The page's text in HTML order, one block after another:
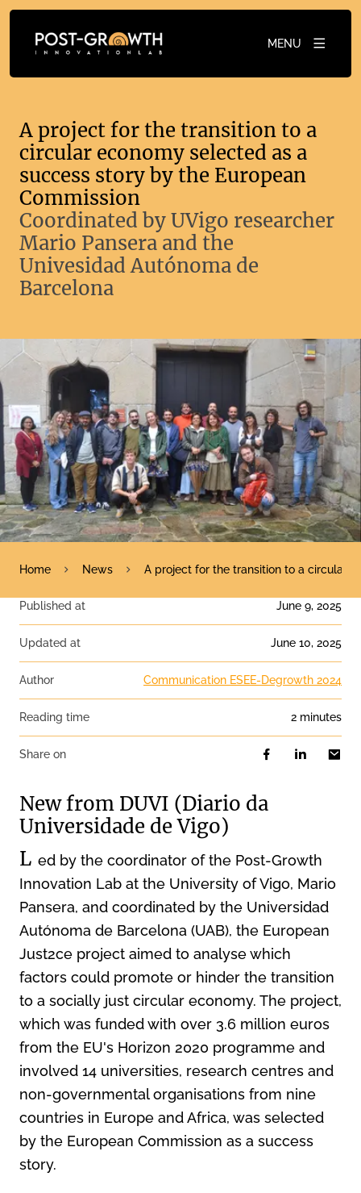
MENU
A project for the transition to a
circular economy selected as a
success story by the European
Commission
Coordinated by UVigo researcher
Mario Pansera and the
Univesidad Autónoma de
Barcelona
Home News A project for the transition to a circular
Published at June 9, 2025
Updated at June 10, 2025
Author Communication ESEE-Degrowth 2024
Reading time 2 minutes
Share on
New from DUVI (Diario da
Universidade de Vigo)
L ed by the coordinator of the Post-Growth
Innovation Lab at the University of Vigo, Mario
Pansera, and coordinated by the Universidad
Autónoma de Barcelona (UAB), the European
Just2ce project aimed to analyse which
factors could promote or hinder the transition
to a socially just circular economy. The project,
which was funded with over 3.6 million euros
from the EU's Horizon 2020 programme and
involved 14 universities, research centres and
non-governmental organisations from nine
countries in Europe and Africa, was selected
by the European Commission as a success
story.